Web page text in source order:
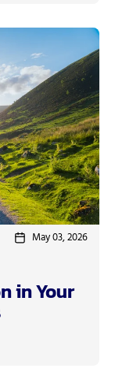
May 03, 2026
in Your